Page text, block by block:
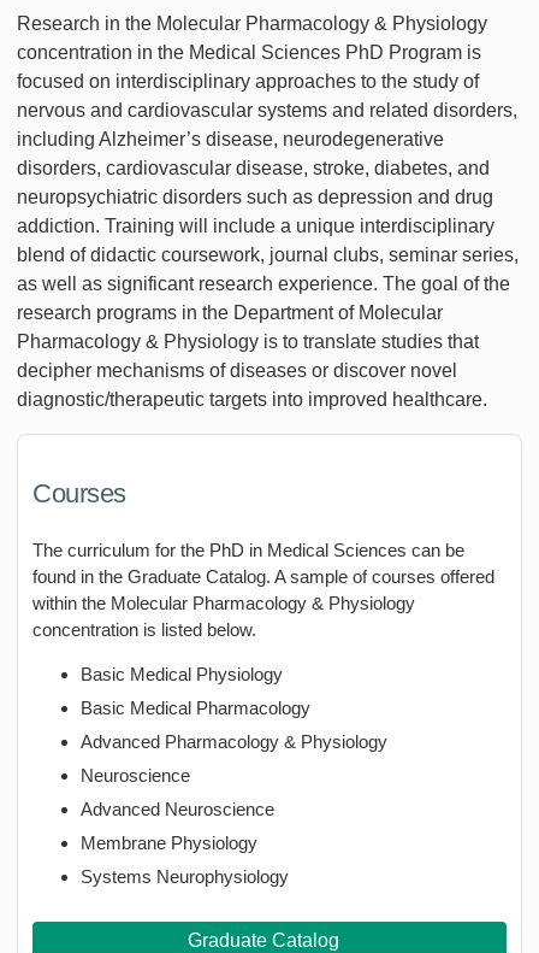
Research in the Molecular Pharmacology & Physiology
concentration in the Medical Sciences PhD Program is
focused on interdisciplinary approaches to the study of
nervous and cardiovascular systems and related disorders,
including Alzheimer’s disease, neurodegenerative
disorders, cardiovascular disease, stroke, diabetes, and
neuropsychiatric disorders such as depression and drug
addiction. Training will include a unique interdisciplinary
blend of didactic coursework, journal clubs, seminar series,
as well as significant research experience. The goal of the
research programs in the Department of Molecular
Pharmacology & Physiology is to translate studies that
decipher mechanisms of diseases or discover novel
diagnostic/therapeutic targets into improved healthcare.
Courses
The curriculum for the PhD in Medical Sciences can be
found in the Graduate Catalog. A sample of courses offered
within the Molecular Pharmacology & Physiology
concentration is listed below.
Basic Medical Physiology
Basic Medical Pharmacology
Advanced Pharmacology & Physiology
Neuroscience
Advanced Neuroscience
Membrane Physiology
Systems Neurophysiology
Graduate Catalog